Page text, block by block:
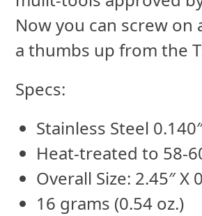
Now you can screw on
a thumbs up from the
Specs:
Stainless Steel
Heat-treated to 58-
Overall Size: 2.45″ X
16 grams (0.54 oz.)